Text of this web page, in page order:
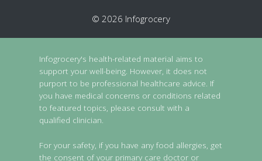
© 2026 Infogrocery
Infogrocery's health-related material aims to
support your well-being. However, it does not
purport to be professional healthcare advice. If
you have medical concerns or conditions related
to featured topics, please consult with a
qualified clinician.
For your safety, if you have any food allergies, get
the consent of your primary care doctor or